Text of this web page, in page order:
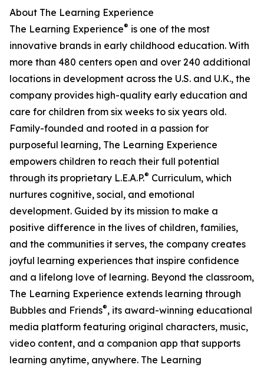
About The Learning Experience
The Learning Experience® is one of the most
innovative brands in early childhood education. With
more than 480 centers open and over 240 additional
locations in development across the U.S. and U.K., the
company provides high-quality early education and
care for children from six weeks to six years old.
Family-founded and rooted in a passion for
purposeful learning, The Learning Experience
empowers children to reach their full potential
through its proprietary L.E.A.P.® Curriculum, which
nurtures cognitive, social, and emotional
development. Guided by its mission to make a
positive difference in the lives of children, families,
and the communities it serves, the company creates
joyful learning experiences that inspire confidence
and a lifelong love of learning. Beyond the classroom,
The Learning Experience extends learning through
Bubbles and Friends®, its award-winning educational
media platform featuring original characters, music,
video content, and a companion app that supports
learning anytime, anywhere. The Learning